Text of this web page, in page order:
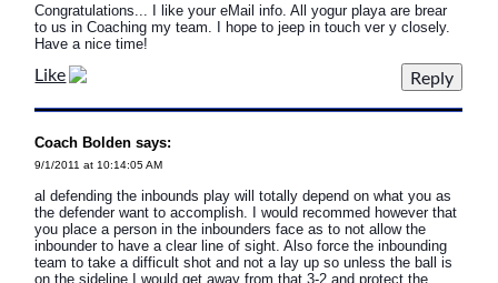
Congratulations... I like your eMail info. All yogur playa are brear
to us in Coaching my team. I hope to jeep in touch ver y closely.
Have a nice time!
Like
Coach Bolden says:
9/1/2011 at 10:14:05 AM
al defending the inbounds play will totally depend on what you as
the defender want to accomplish. I would recommed however that
you place a person in the inbounders face as to not allow the
inbounder to have a clear line of sight. Also force the inbounding
team to take a difficult shot and not a lay up so unless the ball is
on the sideline I would get away from that 3-2 and protect the